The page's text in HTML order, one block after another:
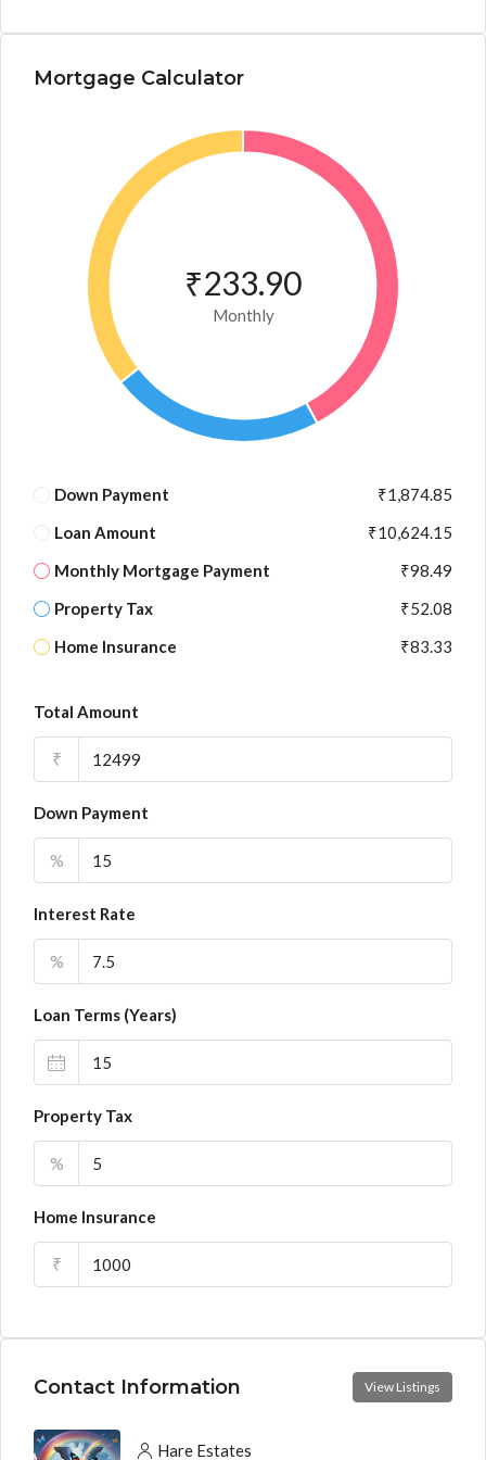
Mortgage Calculator
₹233.90
Monthly
Down Payment
₹1,874.85
Loan Amount
₹10,624.15
Monthly Mortgage Payment
₹98.49
Property Tax
₹52.08
Home Insurance
₹83.33
Total Amount
₹
Down Payment
%
Interest Rate
%
Loan Terms (Years)
Property Tax
%
Home Insurance
₹
Contact Information View Listings
Hare Estates